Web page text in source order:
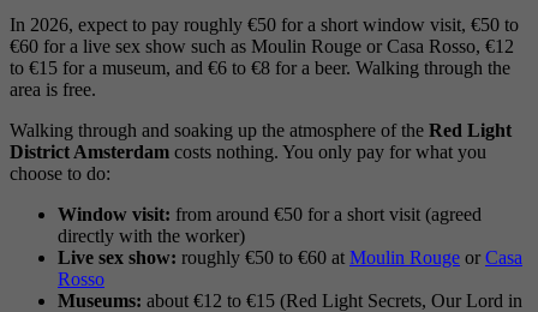
In 2026, expect to pay roughly €50 for a short window visit, €50 to
€60 for a live sex show such as Moulin Rouge or Casa Rosso, €12
to €15 for a museum, and €6 to €8 for a beer. Walking through the
area is free.
Walking through and soaking up the atmosphere of the Red Light
District Amsterdam costs nothing. You only pay for what you
choose to do:
Window visit: from around €50 for a short visit (agreed
directly with the worker)
Live sex show: roughly €50 to €60 at Moulin Rouge or Casa
Rosso
Museums: about €12 to €15 (Red Light Secrets, Our Lord in